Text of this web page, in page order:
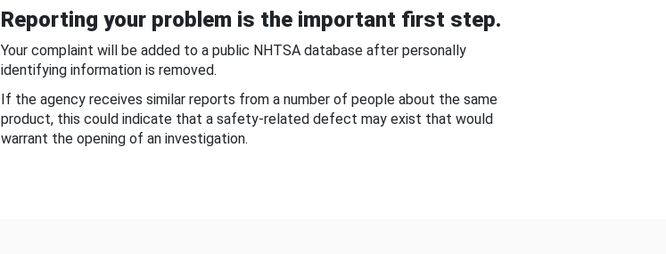
Reporting your problem is the important first step.
Your complaint will be added to a public NHTSA database after personally
identifying information is removed.
If the agency receives similar reports from a number of people about the same
product, this could indicate that a safety-related defect may exist that would
warrant the opening of an investigation.